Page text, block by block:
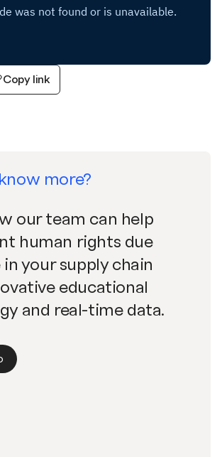
Copy link
more?
our team can help
human rights due
your supply chain
educational
and real-time data.